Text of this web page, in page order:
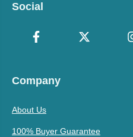
Social
Company
About Us
100% Buyer Guarantee